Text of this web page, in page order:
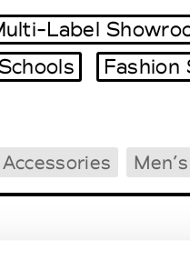
Label
Fashion